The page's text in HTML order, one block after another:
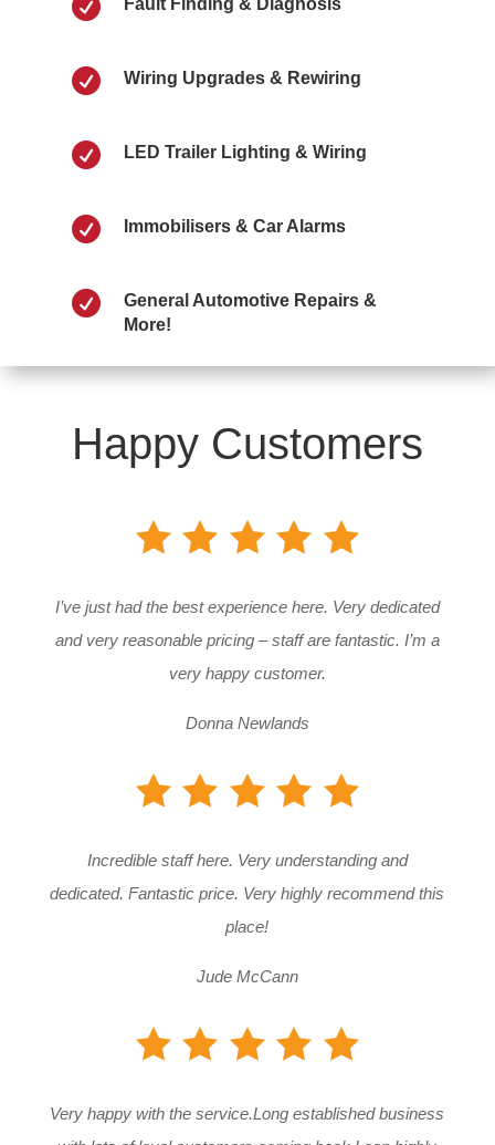
 Fault Finding & Diagnosis
 Wiring Upgrades & Rewiring
 LED Trailer Lighting & Wiring
 Immobilisers & Car Alarms

General Automotive Repairs &
More!
Happy Customers
I’ve just had the best experience here. Very dedicated
and very reasonable pricing – staff are fantastic. I’m a
very happy customer.
Donna Newlands
Incredible staff here. Very understanding and
dedicated. Fantastic price. Very highly recommend this
place!
Jude McCann
Very happy with the service.Long established business